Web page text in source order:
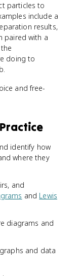
particles to
include a
results,
paired with a
doing to
and free-
identify how
where they
and
and Lewis
diagrams and
and data